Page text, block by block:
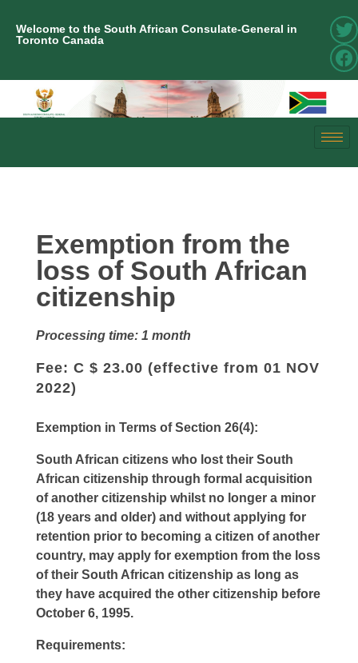
Welcome to the South African Consulate-General in
Toronto Canada
Exemption from the
loss of South African
citizenship
Processing time: 1 month
Fee: C $ 23.00 (effective from 01 NOV
2022)
Exemption in Terms of Section 26(4):
South African citizens who lost their South
African citizenship through formal acquisition
of another citizenship whilst no longer a minor
(18 years and older) and without applying for
retention prior to becoming a citizen of another
country, may apply for exemption from the loss
of their South African citizenship as long as
they have acquired the other citizenship before
October 6, 1995.
Requirements: